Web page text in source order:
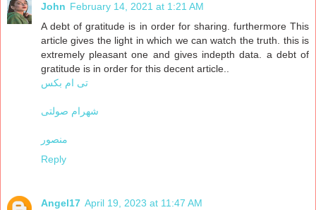
John February 14, 2021 at 1:21 AM
A debt of gratitude is in order for sharing. furthermore This
article gives the light in which we can watch the truth. this is
extremely pleasant one and gives indepth data. a debt of
gratitude is in order for this decent article..
تی ام بکس
شهرام صولتی
منصور
Reply
Angel17 April 19, 2023 at 11:47 AM